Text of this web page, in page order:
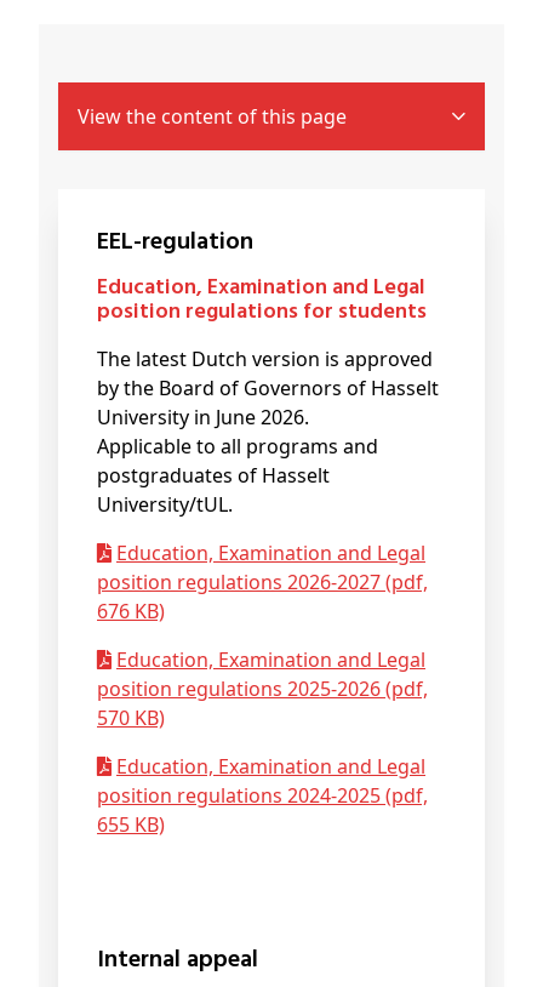
View the content of this page
EEL-regulation
Education, Examination and Legal
position regulations for students
The latest Dutch version is approved
by the Board of Governors of Hasselt
University in June 2026.
Applicable to all programs and
postgraduates of Hasselt
University/tUL.
Education, Examination and Legal
position regulations 2026-2027 (pdf,
676 KB)
Education, Examination and Legal
position regulations 2025-2026 (pdf,
570 KB)
Education, Examination and Legal
position regulations 2024-2025 (pdf,
655 KB)
Internal appeal